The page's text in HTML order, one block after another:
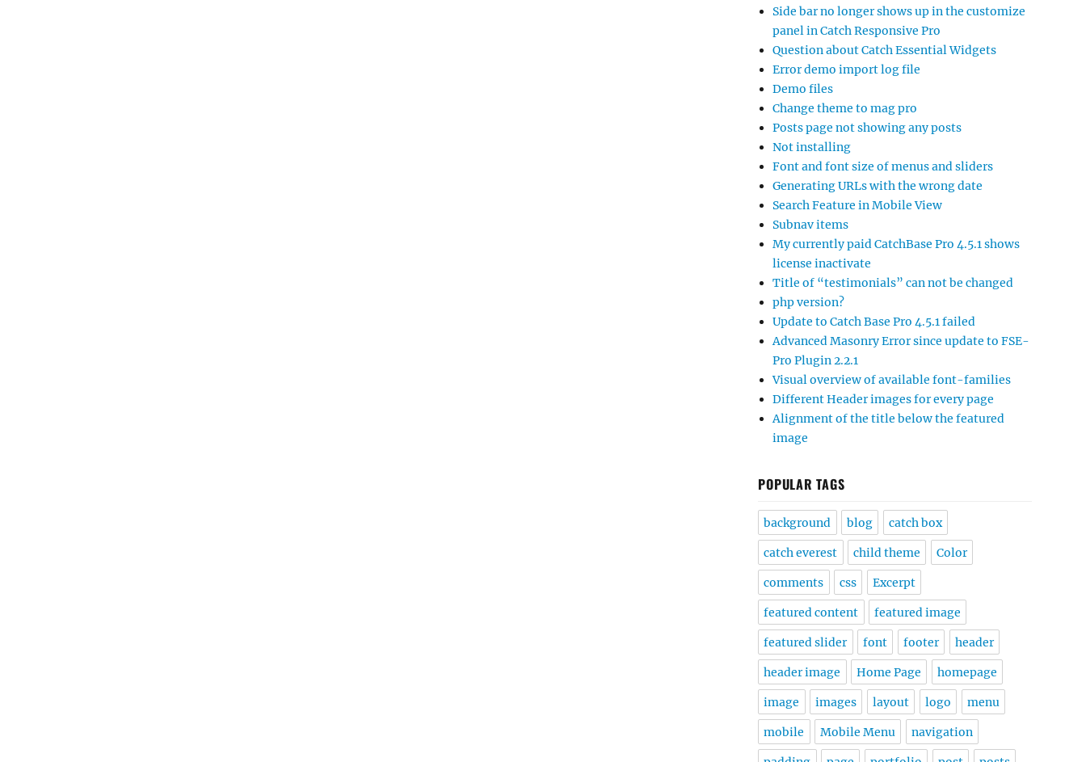
Side bar no longer shows up in the customize
panel in Catch Responsive Pro
Question about Catch Essential Widgets
Error demo import log file
Demo files
Change theme to mag pro
Posts page not showing any posts
Not installing
Font and font size of menus and sliders
Generating URLs with the wrong date
Search Feature in Mobile View
Subnav items
My currently paid CatchBase Pro 4.5.1 shows
license inactivate
Title of “testimonials” can not be changed
php version?
Update to Catch Base Pro 4.5.1 failed
Advanced Masonry Error since update to FSE-
Pro Plugin 2.2.1
Visual overview of available font-families
Different Header images for every page
Alignment of the title below the featured
image
POPULAR TAGS
background blog catch box
catch everest child theme Color
comments css Excerpt
featured content featured image
featured slider font footer header
header image Home Page homepage
image images layout logo menu
mobile Mobile Menu navigation